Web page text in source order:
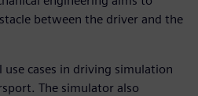
between the driver and the
use cases in driving simulation
The simulator also